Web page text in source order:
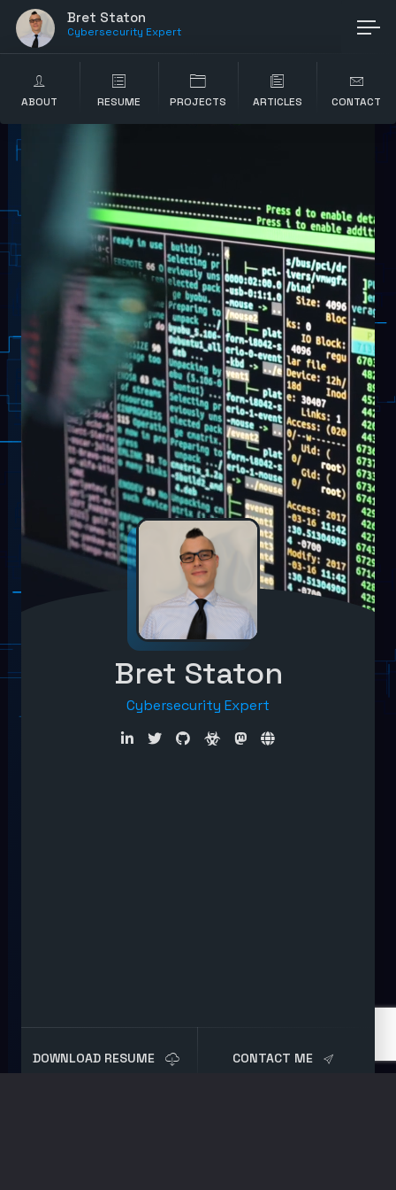
Bret Staton
Cybersecurity Expert
ABOUT RESUME PROJECTS ARTICLES CONTACT
Bret Staton
Cybersecurity Expert
DOWNLOAD RESUME CONTACT ME